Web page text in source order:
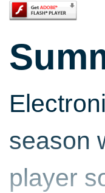
season
player